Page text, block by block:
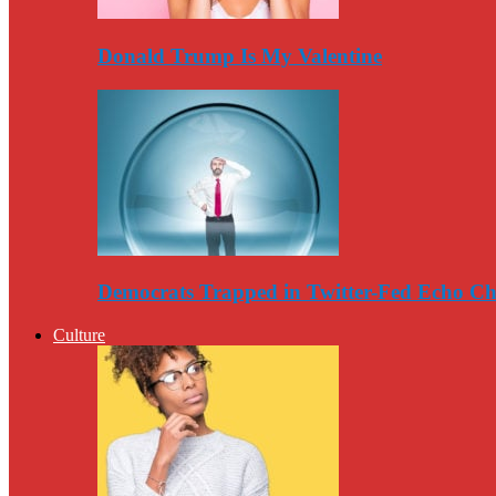
Donald Trump Is My Valentine
Democrats Trapped in Twitter-Fed Echo
Culture